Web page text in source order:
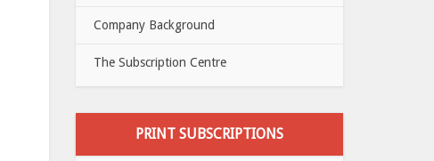
Company Background
The Subscription Centre
PRINT SUBSCRIPTIONS